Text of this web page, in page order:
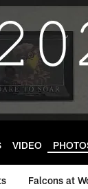
VIDEO
Falcons at